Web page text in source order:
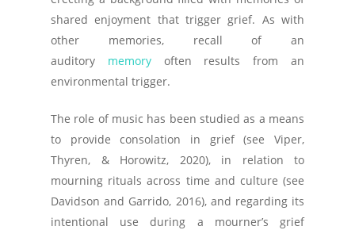
shared enjoyment that trigger grief. As with
other memories, recall of an
auditory memoryoften results from an
environmental trigger.
The role of music has been studied as a means
to provide consolation in grief (see Viper,
Thyren, & Horowitz, 2020), in relation to
mourning rituals across time and culture (see
Davidson and Garrido, 2016), and regarding its
intentional use during a mourner’s grief